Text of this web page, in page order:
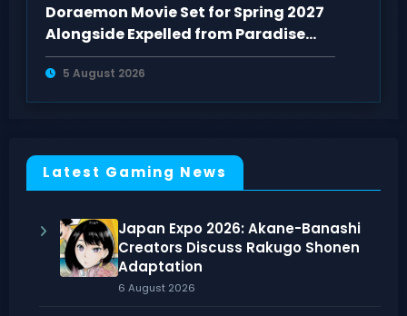
Doraemon Movie Set for Spring 2027
Alongside Expelled from Paradise
Sequel
5 August 2026
Latest Gaming News
Japan Expo 2026: Akane-Banashi
Creators Discuss Rakugo Shonen
Adaptation
6 August 2026